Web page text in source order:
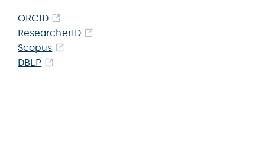
ORCID
ResearcherID
Scopus
DBLP